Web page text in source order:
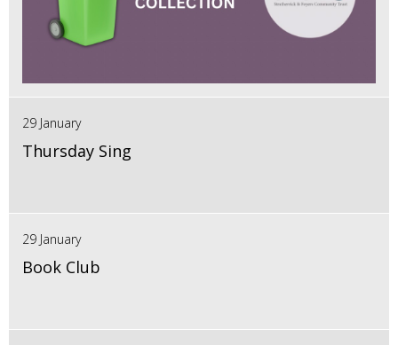
29 January
Thursday Sing
29 January
Book Club